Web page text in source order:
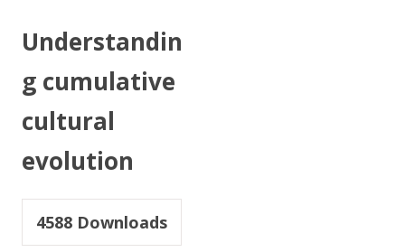
Understandin
g cumulative
cultural
evolution
4588 Downloads